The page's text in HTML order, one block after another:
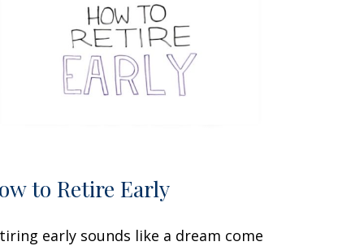
to Retire Early
early sounds like a dream come